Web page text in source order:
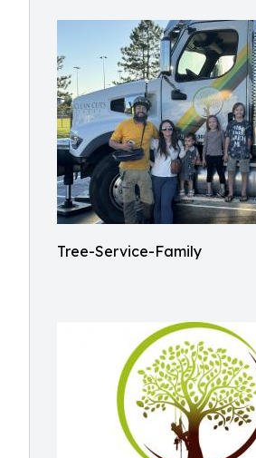
Tree-Service-Family